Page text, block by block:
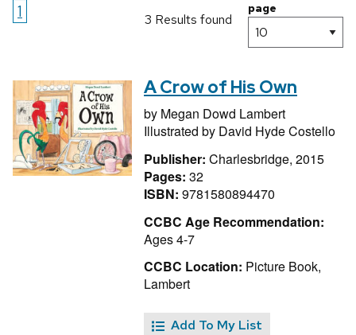
1 3 Results found
page
A Crow of His Own
by Megan Dowd Lambert
Illustrated by David Hyde Costello
Publisher: Charlesbridge, 2015
Pages: 32
ISBN: 9781580894470
CCBC Age Recommendation:
Ages 4-7
CCBC Location: Picture Book,
Lambert
Add To My List